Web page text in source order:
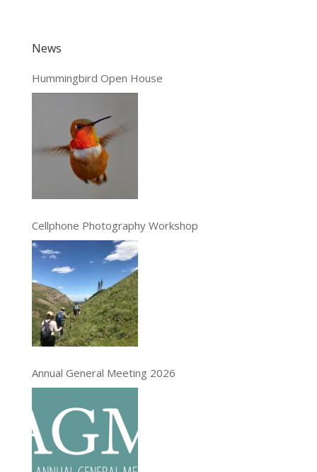
News
Hummingbird Open House
Cellphone Photography Workshop
Annual General Meeting 2026